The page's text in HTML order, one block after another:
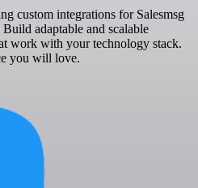
custom integrations for Salesmsg
adaptable and scalable
work with your technology stack.
you will love.